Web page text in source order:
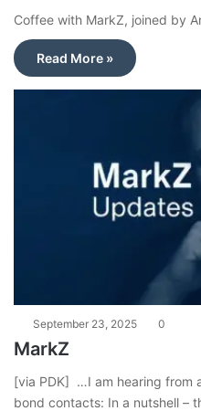
Coffee with MarkZ, joined by
Read More »
September 23, 2025 0
MarkZ
[via PDK] …I am hearing from
bond contacts: In a nutshell –